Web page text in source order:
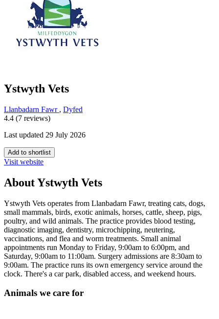
Ystwyth Vets
Llanbadarn Fawr , Dyfed
4.4 (7 reviews)
Last updated 29 July 2026
Add to shortlist
Visit website
About Ystwyth Vets
Ystwyth Vets operates from Llanbadarn Fawr, treating cats, dogs,
small mammals, birds, exotic animals, horses, cattle, sheep, pigs,
poultry, and wild animals. The practice provides blood testing,
diagnostic imaging, dentistry, microchipping, neutering,
vaccinations, and flea and worm treatments. Small animal
appointments run Monday to Friday, 9:00am to 6:00pm, and
Saturday, 9:00am to 11:00am. Surgery admissions are 8:30am to
9:00am. The practice runs its own emergency service around the
clock. There's a car park, disabled access, and weekend hours.
Animals we care for